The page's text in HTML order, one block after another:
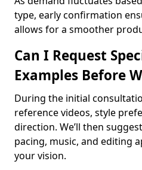
type, early confirmation
allows for a smoother
Can I Request
Examples Before
During the initial
reference videos, style
direction. We’ll then
pacing, music, and editing
your vision.